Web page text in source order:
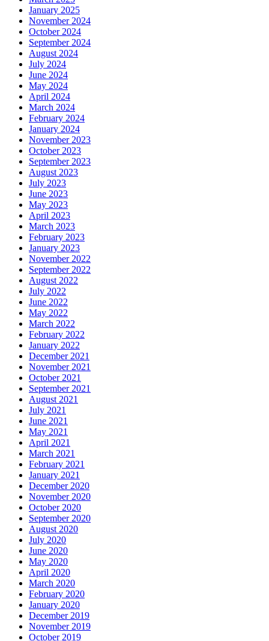
January 2025
November 2024
October 2024
September 2024
August 2024
July 2024
June 2024
May 2024
April 2024
March 2024
February 2024
January 2024
November 2023
October 2023
September 2023
August 2023
July 2023
June 2023
May 2023
April 2023
March 2023
February 2023
January 2023
November 2022
September 2022
August 2022
July 2022
June 2022
May 2022
March 2022
February 2022
January 2022
December 2021
November 2021
October 2021
September 2021
August 2021
July 2021
June 2021
May 2021
April 2021
March 2021
February 2021
January 2021
December 2020
November 2020
October 2020
September 2020
August 2020
July 2020
June 2020
May 2020
April 2020
March 2020
February 2020
January 2020
December 2019
November 2019
October 2019